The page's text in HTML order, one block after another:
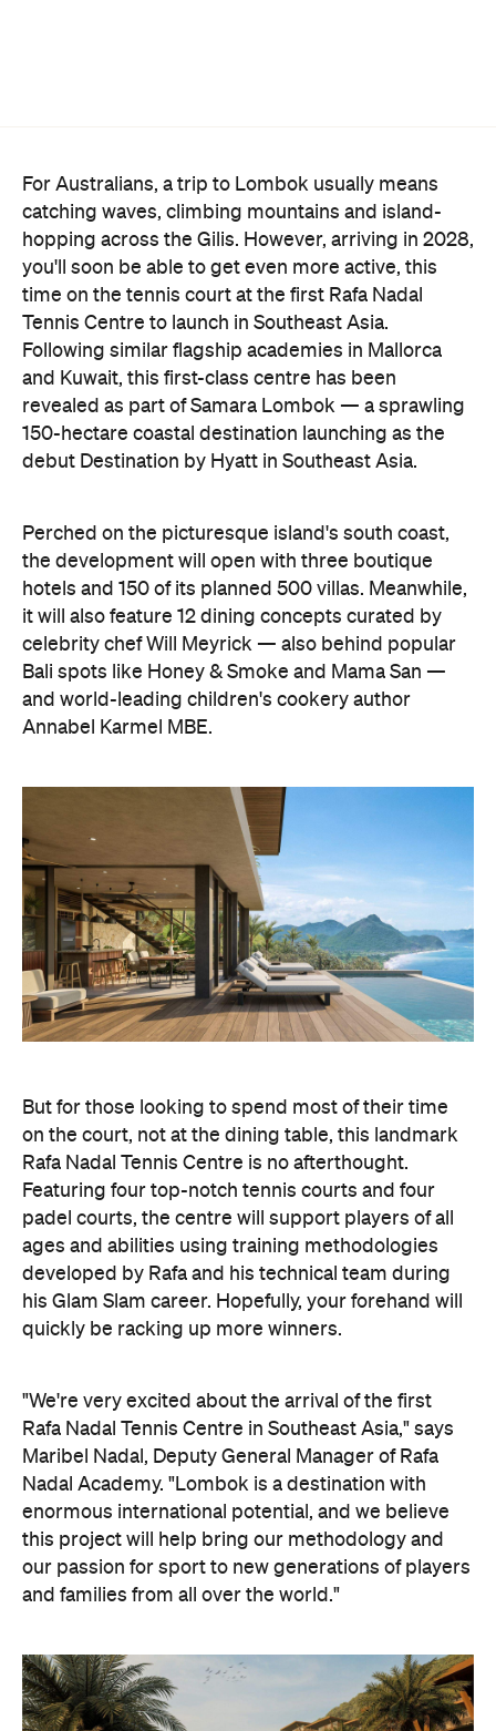
For Australians, a trip to Lombok usually means
catching waves, climbing mountains and island-
hopping across the Gilis. However, arriving in 2028,
you'll soon be able to get even more active, this
time on the tennis court at the first Rafa Nadal
Tennis Centre to launch in Southeast Asia.
Following similar flagship academies in Mallorca
and Kuwait, this first-class centre has been
revealed as part of Samara Lombok — a sprawling
150-hectare coastal destination launching as the
debut Destination by Hyatt in Southeast Asia.
Perched on the picturesque island's south coast,
the development will open with three boutique
hotels and 150 of its planned 500 villas. Meanwhile,
it will also feature 12 dining concepts curated by
celebrity chef Will Meyrick — also behind popular
Bali spots like Honey & Smoke and Mama San —
and world-leading children's cookery author
Annabel Karmel MBE.
But for those looking to spend most of their time
on the court, not at the dining table, this landmark
Rafa Nadal Tennis Centre is no afterthought.
Featuring four top-notch tennis courts and four
padel courts, the centre will support players of all
ages and abilities using training methodologies
developed by Rafa and his technical team during
his Glam Slam career. Hopefully, your forehand will
quickly be racking up more winners.
"We're very excited about the arrival of the first
Rafa Nadal Tennis Centre in Southeast Asia," says
Maribel Nadal, Deputy General Manager of Rafa
Nadal Academy. "Lombok is a destination with
enormous international potential, and we believe
this project will help bring our methodology and
our passion for sport to new generations of players
and families from all over the world."